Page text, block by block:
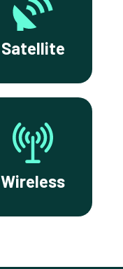
Satellite
Wireless